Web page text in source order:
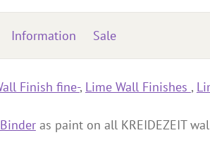
Information Sale
Finish fine-, Lime Wall Finishes ,
as paint on all KREIDEZEIT